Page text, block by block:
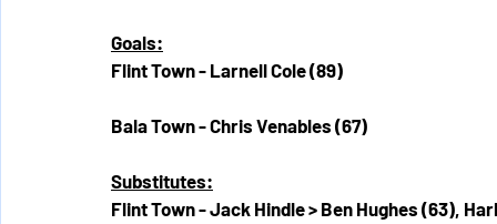
Goals:
Flint Town - Larnell Cole (89)
Bala Town - Chris Venables (67)
Substitutes:
Flint Town - Jack Hindle > Ben Hughes (63),